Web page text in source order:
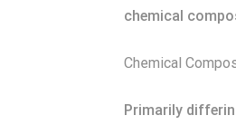
chemical
Chemical
Primarily